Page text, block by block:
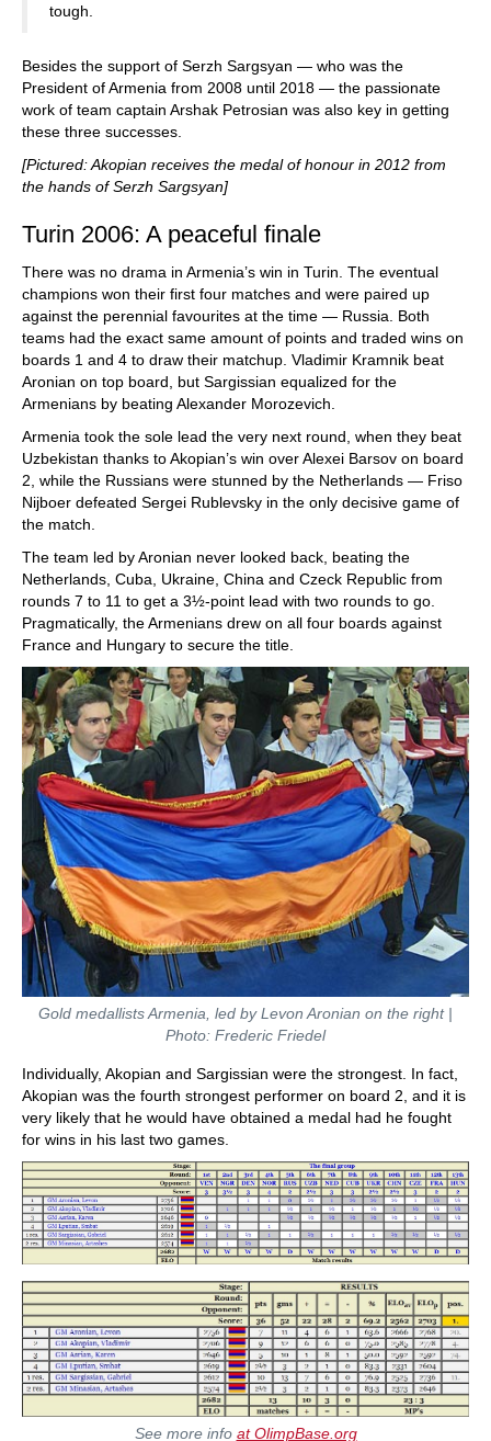
tough.
Besides the support of Serzh Sargsyan — who was the
President of Armenia from 2008 until 2018 — the passionate
work of team captain Arshak Petrosian was also key in getting
these three successes.
[Pictured: Akopian receives the medal of honour in 2012 from
the hands of Serzh Sargsyan]
Turin 2006: A peaceful finale
There was no drama in Armenia’s win in Turin. The eventual
champions won their first four matches and were paired up
against the perennial favourites at the time — Russia. Both
teams had the exact same amount of points and traded wins on
boards 1 and 4 to draw their matchup. Vladimir Kramnik beat
Aronian on top board, but Sargissian equalized for the
Armenians by beating Alexander Morozevich.
Armenia took the sole lead the very next round, when they beat
Uzbekistan thanks to Akopian’s win over Alexei Barsov on board
2, while the Russians were stunned by the Netherlands — Friso
Nijboer defeated Sergei Rublevsky in the only decisive game of
the match.
The team led by Aronian never looked back, beating the
Netherlands, Cuba, Ukraine, China and Czeck Republic from
rounds 7 to 11 to get a 3½-point lead with two rounds to go.
Pragmatically, the Armenians drew on all four boards against
France and Hungary to secure the title.
Gold medallists Armenia, led by Levon Aronian on the right |
Photo: Frederic Friedel
Individually, Akopian and Sargissian were the strongest. In fact,
Akopian was the fourth strongest performer on board 2, and it is
very likely that he would have obtained a medal had he fought
for wins in his last two games.
See more info at OlimpBase.org